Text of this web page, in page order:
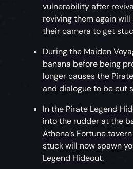
vulnerability after
reviving them again
their camera to get
During the Maiden
banana before being
longer causes the
and dialogue to be cut
In the Pirate Legend
into the rudder at the
Athena’s Fortune
stuck will now spawn
Legend Hideout.